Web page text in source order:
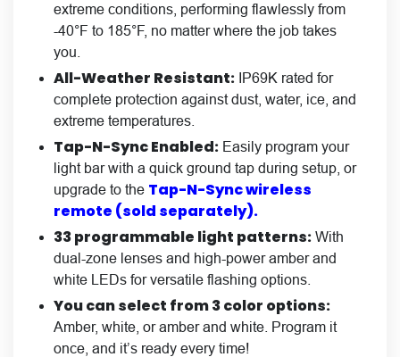
extreme conditions, performing flawlessly from
-40°F to 185°F, no matter where the job takes
you.
All-Weather Resistant: IP69K rated for
complete protection against dust, water, ice, and
extreme temperatures.
Tap-N-Sync Enabled: Easily program your
light bar with a quick ground tap during setup, or
upgrade to the Tap-N-Sync wireless
remote (sold separately).
33 programmable light patterns: With
dual-zone lenses and high-power amber and
white LEDs for versatile flashing options.
You can select from 3 color options:
Amber, white, or amber and white. Program it
once, and it’s ready every time!